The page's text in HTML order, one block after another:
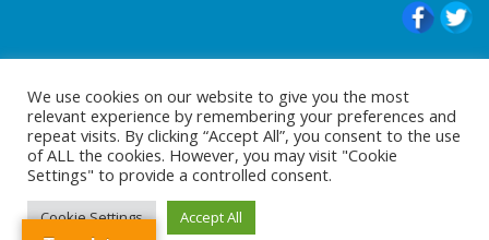
© 2015-2024 |All Rights Reserved to
ShopperChecked.com
We use cookies on our website to give you the most
relevant experience by remembering your preferences and
repeat visits. By clicking “Accept All”, you consent to the use
of ALL the cookies. However, you may visit "Cookie
Settings" to provide a controlled consent.
Cookie Settings Accept All